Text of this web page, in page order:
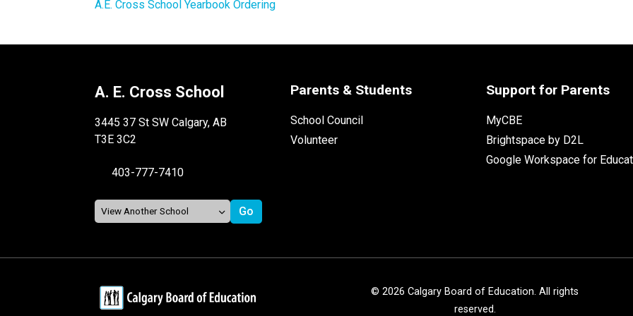
A.E. Cross School Yearbook Ordering
A. E. Cross School
3445 37 St SW Calgary, AB
T3E 3C2
403-777-7410
Parents & Students
School Council
Volunteer
Support for Parents
MyCBE
Brightspace by D2L
Google Workspace for
© 2026 Calgary Board of Education. All rights
reserved.